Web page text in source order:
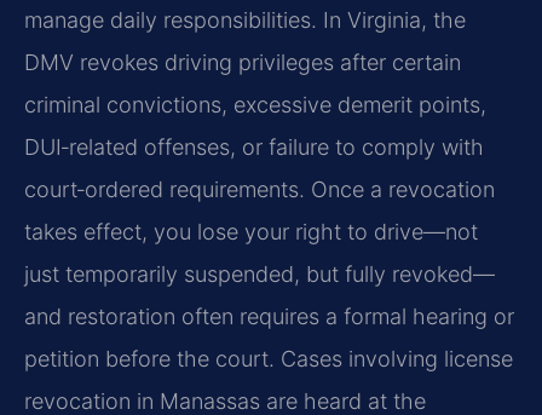
manage daily responsibilities. In Virginia, the
DMV revokes driving privileges after certain
criminal convictions, excessive demerit points,
DUI‑related offenses, or failure to comply with
court‑ordered requirements. Once a revocation
takes effect, you lose your right to drive—not
just temporarily suspended, but fully revoked—
and restoration often requires a formal hearing or
petition before the court. Cases involving license
revocation in Manassas are heard at the